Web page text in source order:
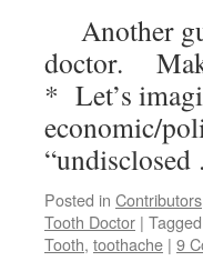
Another
doctor.
* Let’s
economic/
Posted in Contributors
Tooth Doctor | Tagged
Tooth, toothache | 9